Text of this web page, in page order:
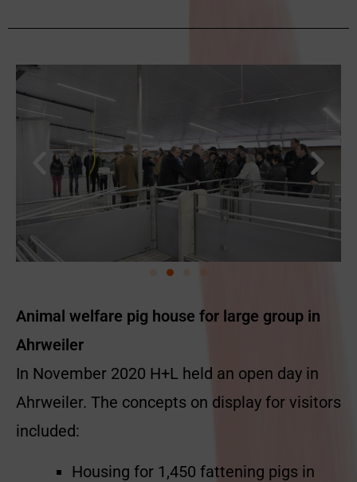
Animal welfare pig house for large group in
Ahrweiler
In November 2020 H+L held an open day in
Ahrweiler. The concepts on display for visitors
included:
Housing for 1,450 fattening pigs in